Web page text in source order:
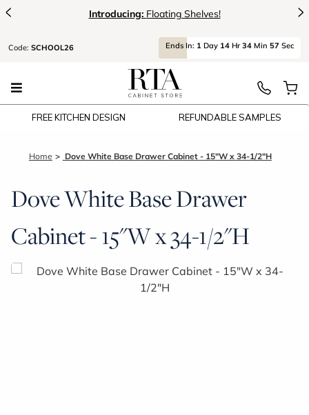
< Introducing: Floating Shelves! >
Code: SCHOOL26 Ends In: 1 Day 14 Hr 34 Min 57 Sec
FREE KITCHEN DESIGN REFUNDABLE SAMPLES
Home Dove White Base Drawer Cabinet - 15"W x 34-1/2"H
Dove White Base Drawer
Cabinet - 15"W x 34-1/2"H